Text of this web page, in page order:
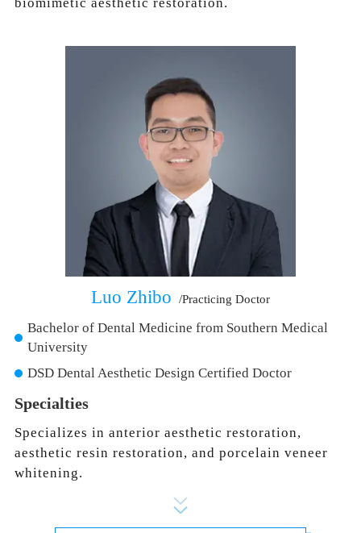
biomimetic aesthetic restoration.
Luo Zhibo /Practicing Doctor
Bachelor of Dental Medicine from Southern Medical
University
DSD Dental Aesthetic Design Certified Doctor
Specialties
Specializes in anterior aesthetic restoration,
aesthetic resin restoration, and porcelain veneer
whitening.